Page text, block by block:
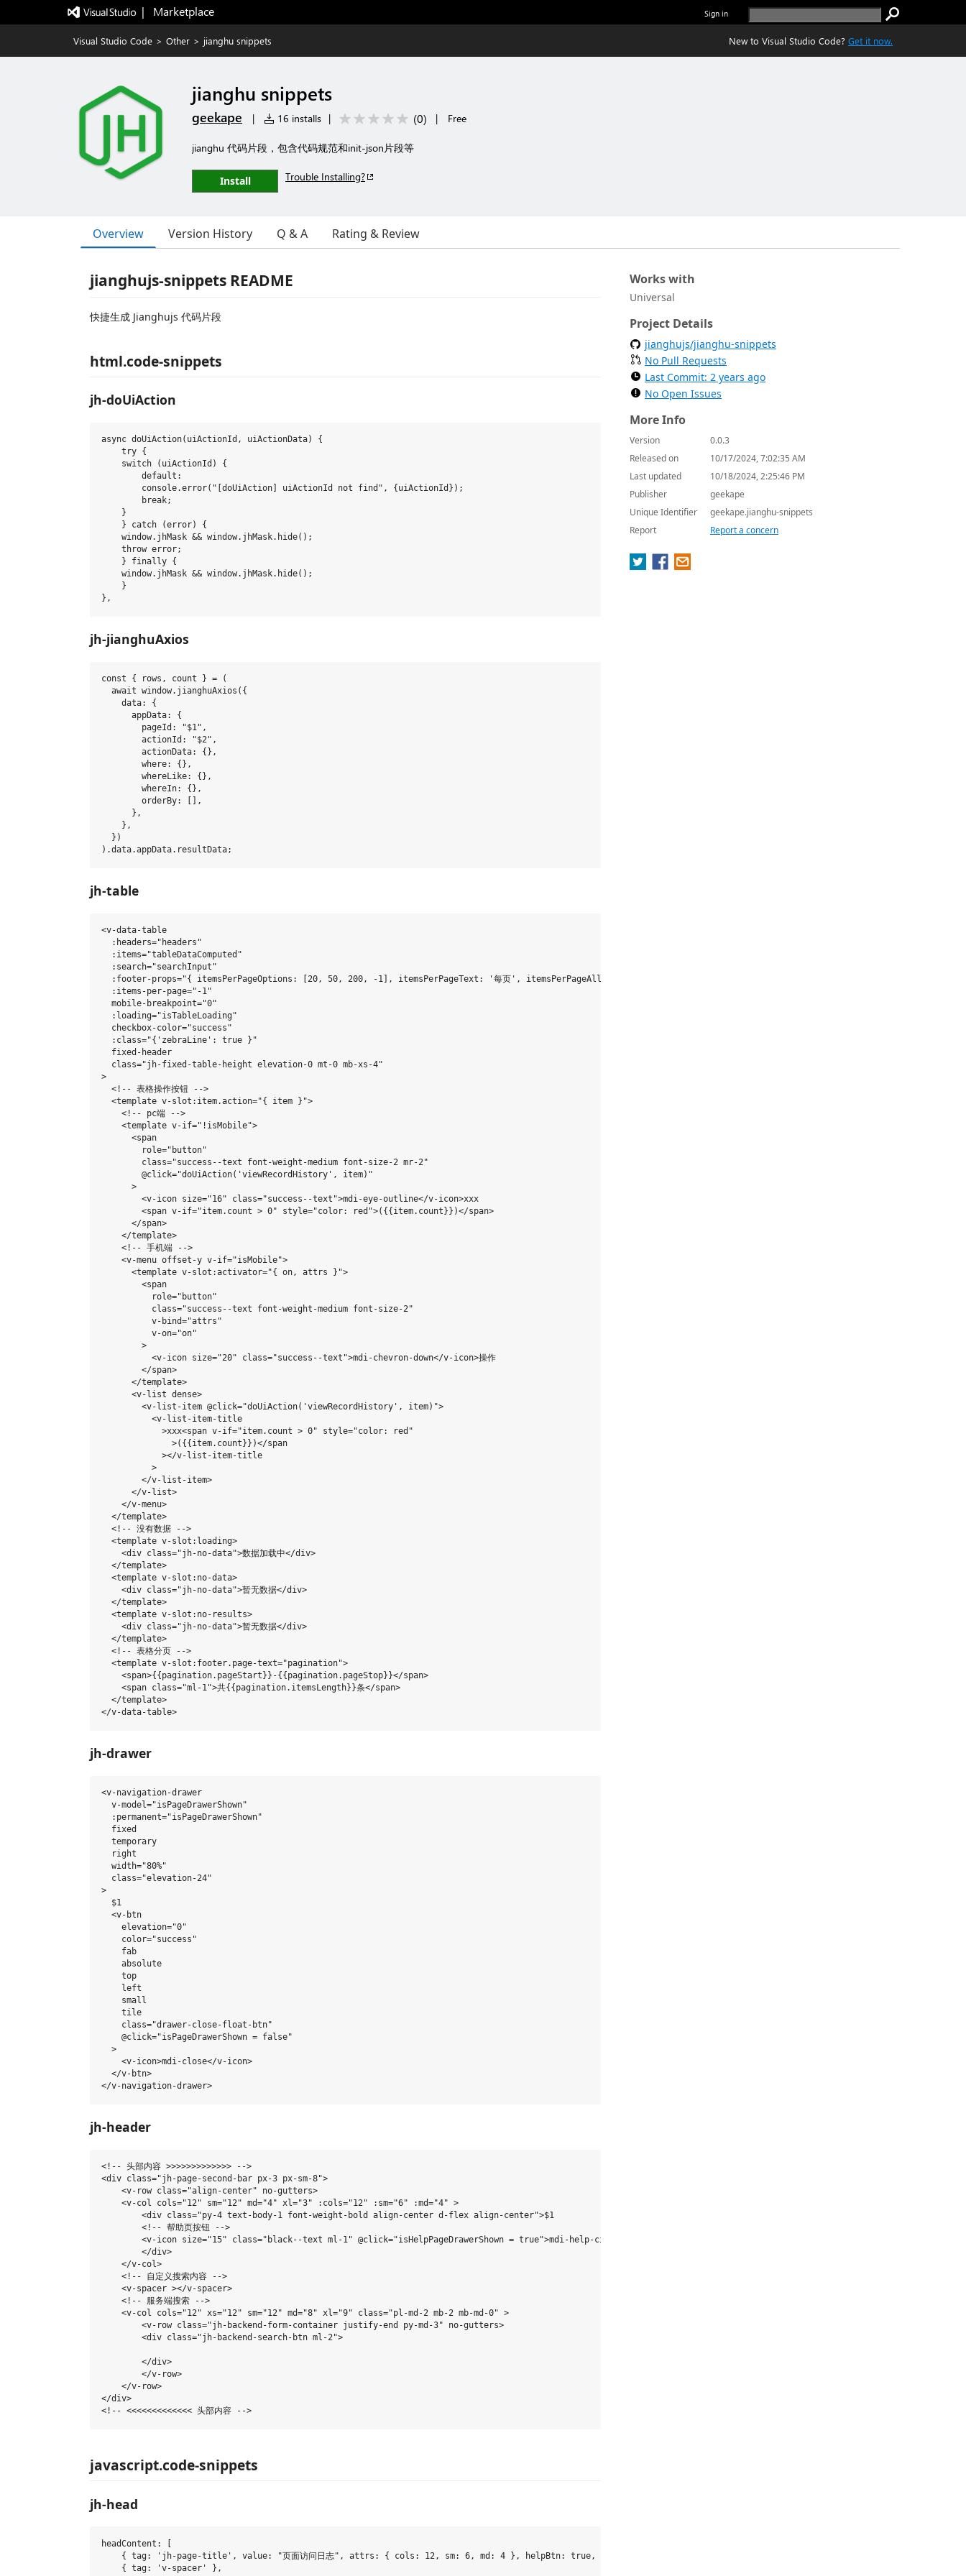
|   Marketplace Sign in
Visual Studio Code > Other > jianghu snippets New to Visual Studio Code? Get it now.
jianghu snippets
geekape | 16 installs | (0) | Free
jianghu 代码片段，包含代码规范和init-json片段等
Install Trouble Installing?
Overview Version History Q & A Rating & Review
jianghujs-snippets README
快捷生成 Jianghujs 代码片段
html.code-snippets
jh-doUiAction
async doUiAction(uiActionId, uiActionData) {
    try {
    switch (uiActionId) {
        default:
        console.error("[doUiAction] uiActionId not find", {uiActionId});
        break;
    }
    } catch (error) {
    window.jhMask && window.jhMask.hide();
    throw error;
    } finally {
    window.jhMask && window.jhMask.hide();
    }
jh-jianghuAxios
const { rows, count } = (
  await window.jianghuAxios({
    data: {
      appData: {
        pageId: "$1",
        actionId: "$2",
        actionData: {},
        where: {},
        whereLike: {},
        whereIn: {},
        orderBy: [],
      },
    },
  })
jh-table
<v-data-table
  :headers="headers"
  :items="tableDataComputed"
  :search="searchInput"
  :footer-props="{ itemsPerPageOptions: [20, 50, 200, -1], itemsPerPageText: '每页', itemsPerPageAllText: '所有'}"
  :items-per-page="-1"
  mobile-breakpoint="0"
  :loading="isTableLoading"
  checkbox-color="success"
  :class="{'zebraLine': true }"
  fixed-header
  class="jh-fixed-table-height elevation-0 mt-0 mb-xs-4"
>
  <!-- 表格操作按钮 -->
  <template v-slot:item.action="{ item }">
    <!-- pc端 -->
    <template v-if="!isMobile">
      <span
        role="button"
        class="success--text font-weight-medium font-size-2 mr-2"
        @click="doUiAction('viewRecordHistory', item)"
      >
        <v-icon size="16" class="success--text">mdi-eye-outline</v-icon>xxx
        <span v-if="item.count > 0" style="color: red">({{item.count}})</span>
      </span>
    </template>
    <!-- 手机端 -->
    <v-menu offset-y v-if="isMobile">
      <template v-slot:activator="{ on, attrs }">
        <span
          role="button"
          class="success--text font-weight-medium font-size-2"
          v-bind="attrs"
          v-on="on"
        >
          <v-icon size="20" class="success--text">mdi-chevron-down</v-icon>操作
        </span>
      </template>
      <v-list dense>
        <v-list-item @click="doUiAction('viewRecordHistory', item)">
          <v-list-item-title
            >xxx<span v-if="item.count > 0" style="color: red"
              >({{item.count}})</span
            ></v-list-item-title
          >
        </v-list-item>
      </v-list>
    </v-menu>
  </template>
  <!-- 没有数据 -->
  <template v-slot:loading>
    <div class="jh-no-data">数据加载中</div>
  </template>
  <template v-slot:no-data>
    <div class="jh-no-data">暂无数据</div>
  </template>
  <template v-slot:no-results>
    <div class="jh-no-data">暂无数据</div>
  </template>
  <!-- 表格分页 -->
  <template v-slot:footer.page-text="pagination">
    <span>{{pagination.pageStart}}-{{pagination.pageStop}}</span>
    <span class="ml-1">共{{pagination.itemsLength}}条</span>
  </template>
jh-drawer
<v-navigation-drawer
  v-model="isPageDrawerShown"
  :permanent="isPageDrawerShown"
  fixed
  temporary
  right
  width="80%"
  class="elevation-24"
>
  $1
  <v-btn
    elevation="0"
    color="success"
    fab
    absolute
    top
    left
    small
    tile
    class="drawer-close-float-btn"
    @click="isPageDrawerShown = false"
  >
    <v-icon>mdi-close</v-icon>
  </v-btn>
jh-header
<!-- 头部内容 >>>>>>>>>>>>> -->
<div class="jh-page-second-bar px-3 px-sm-8">
    <v-row class="align-center" no-gutters>
    <v-col cols="12" sm="12" md="4" xl="3" :cols="12" :sm="6" :md="4" >
        <div class="py-4 text-body-1 font-weight-bold align-center d-flex align-center">$1
        <!-- 帮助页按钮 -->
        <v-icon size="15" class="black--text ml-1" @click="isHelpPageDrawerShown = true">mdi-help-circle</v-icon>
        </div>
    </v-col>
    <!-- 自定义搜索内容 -->
    <v-spacer ></v-spacer>
    <!-- 服务端搜索 -->
    <v-col cols="12" xs="12" sm="12" md="8" xl="9" class="pl-md-2 mb-2 mb-md-0" >
        <v-row class="jh-backend-form-container justify-end py-md-3" no-gutters>
        <div class="jh-backend-search-btn ml-2">
        </div>
        </v-row>
    </v-row>
</div>
javascript.code-snippets
jh-head
headContent: [
    { tag: 'jh-page-title', value: "页面访问日志", attrs: { cols: 12, sm: 6, md: 4 }, helpBtn: true, slot: [] },
    { tag: 'v-spacer' },
Works with
Universal
Project Details
jianghujs/jianghu-snippets
No Pull Requests
Last Commit: 2 years ago
No Open Issues
More Info
Version
0.0.3
Released on
10/17/2024, 7:02:35 AM
Last updated
10/18/2024, 2:25:46 PM
Publisher
geekape
Unique Identifier
geekape.jianghu-snippets
Report
Report a concern